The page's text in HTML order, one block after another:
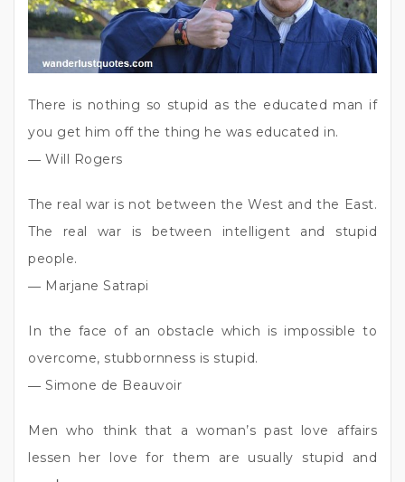
There is nothing so stupid as the educated man if
you get him off the thing he was educated in.
― Will Rogers
The real war is not between the West and the East.
The real war is between intelligent and stupid
people.
― Marjane Satrapi
In the face of an obstacle which is impossible to
overcome, stubbornness is stupid.
― Simone de Beauvoir
Men who think that a woman’s past love affairs
lessen her love for them are usually stupid and